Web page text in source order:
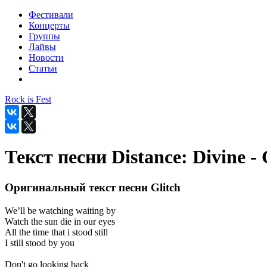
Фестивали
Концерты
Группы
Лайвы
Новости
Статьи
Rock is Fest
Текст песни Distance: Divine -
Оригинальный текст песни Glitch
We’ll be watching waiting by
Watch the sun die in our eyes
All the time that i stood still
I still stood by you
Don't go looking back